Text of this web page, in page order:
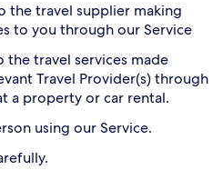
the travel supplier making
to you through our Service
the travel services made
Travel Provider(s) through
a property or car rental.
using our Service.